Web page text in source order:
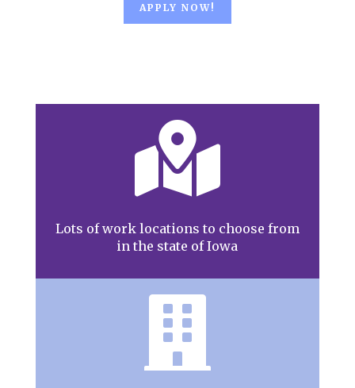
APPLY NOW!

Lots of work locations to choose from
in the state of Iowa
